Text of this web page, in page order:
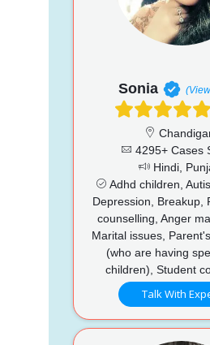
Sonia
4295+ Cases
Hindi,
Adhd children,
Depression, Breakup,
counselling, Anger
Marital issues,
(who are having
children), Student
Talk With